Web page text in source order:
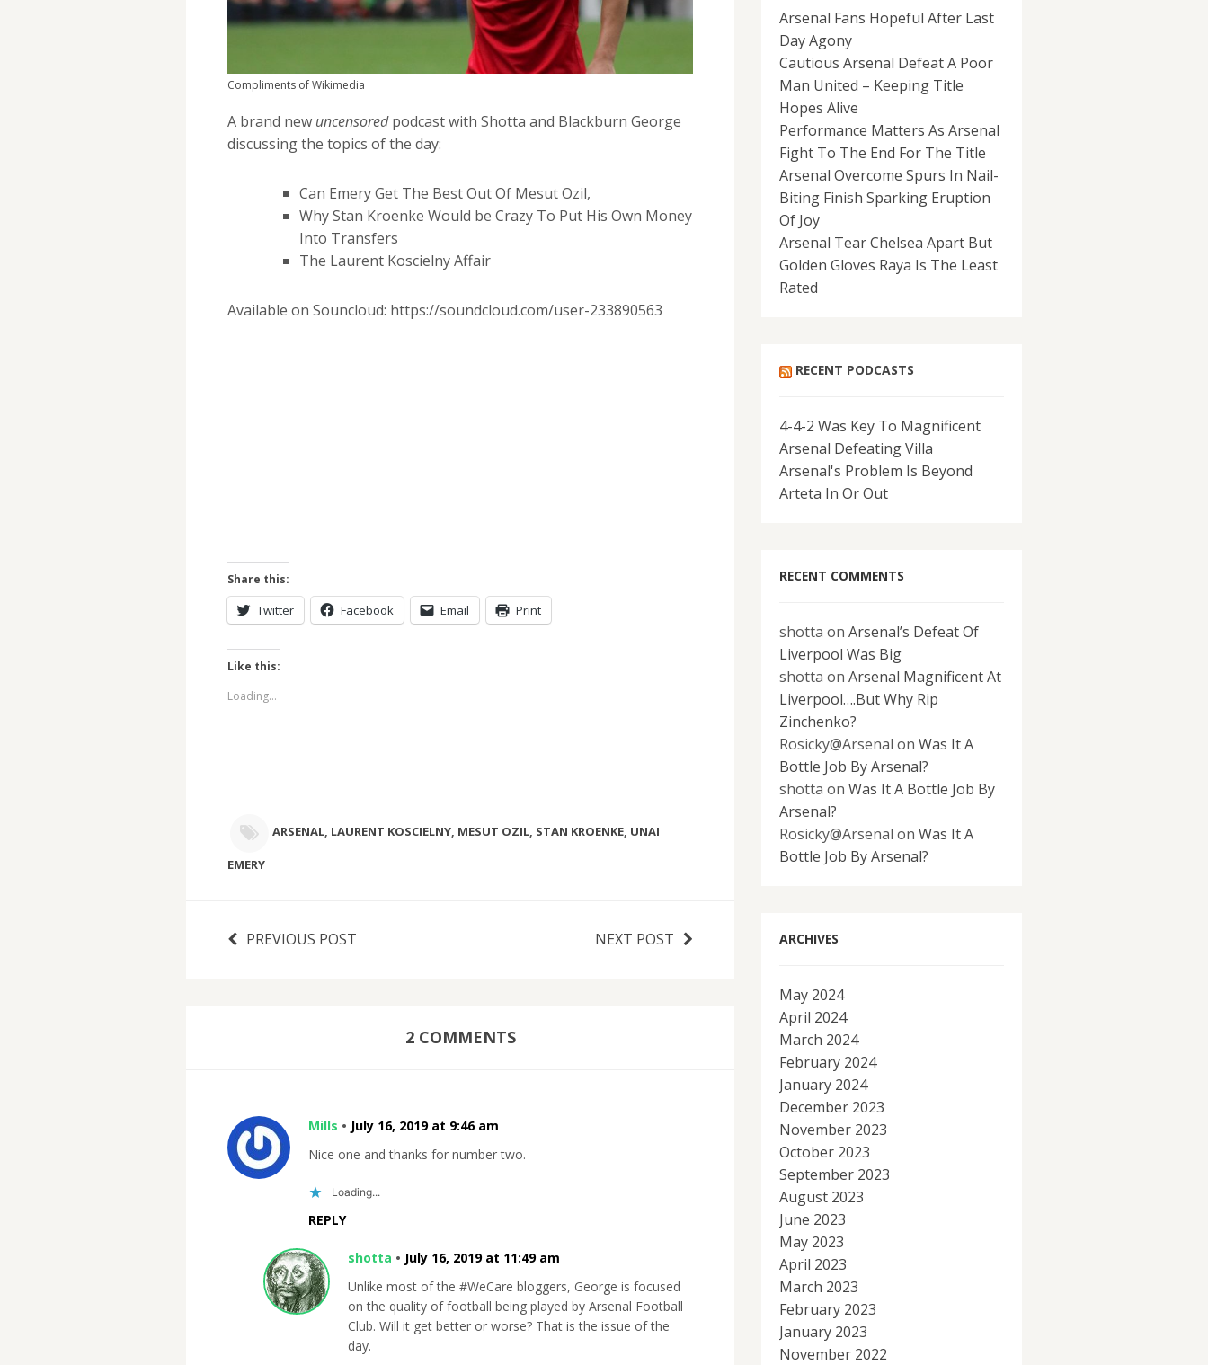
Compliments of Wikimedia
A brand new uncensoredpodcast with Shotta and Blackburn George
discussing the topics of the day:
Can Emery Get The Best Out Of Mesut Ozil,
Why Stan Kroenke Would be Crazy To Put His Own Money
Into Transfers
The Laurent Koscielny Affair
Available on Souncloud: https://soundcloud.com/user-233890563
Share this:
Twitter Facebook Email Print
Like this:
Loading...
ARSENAL, LAURENT KOSCIELNY, MESUT OZIL, STAN KROENKE, UNAI
EMERY
PREVIOUS POST NEXT POST
2 COMMENTS
Mills • July 16, 2019 at 9:46 am
Nice one and thanks for number two.
Loading...
REPLY
shotta • July 16, 2019 at 11:49 am
Unlike most of the #WeCare bloggers, George is focused
on the quality of football being played by Arsenal Football
Club. Will it get better or worse? That is the issue of the
day.
Arsenal Fans Hopeful After Last
Day Agony
Cautious Arsenal Defeat A Poor
Man United – Keeping Title
Hopes Alive
Performance Matters As Arsenal
Fight To The End For The Title
Arsenal Overcome Spurs In Nail-
Biting Finish Sparking Eruption
Of Joy
Arsenal Tear Chelsea Apart But
Golden Gloves Raya Is The Least
Rated
RECENT PODCASTS
4-4-2 Was Key To Magnificent
Arsenal Defeating Villa
Arsenal's Problem Is Beyond
Arteta In Or Out
RECENT COMMENTS
shotta on Arsenal’s Defeat Of
Liverpool Was Big
shotta on Arsenal Magnificent At
Liverpool….But Why Rip
Zinchenko?
Rosicky@Arsenal on Was It A
Bottle Job By Arsenal?
shotta on Was It A Bottle Job By
Arsenal?
Rosicky@Arsenal on Was It A
Bottle Job By Arsenal?
ARCHIVES
May 2024
April 2024
March 2024
February 2024
January 2024
December 2023
November 2023
October 2023
September 2023
August 2023
June 2023
May 2023
April 2023
March 2023
February 2023
January 2023
November 2022